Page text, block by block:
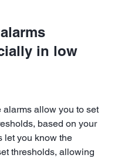
alarms
in low
allow you to set
based on your
let you know the
thresholds, allowing